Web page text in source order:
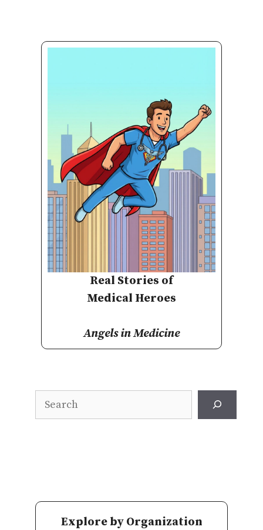
Real Stories of
Medical Heroes
Angels in Medicine
Search
Explore by Organization